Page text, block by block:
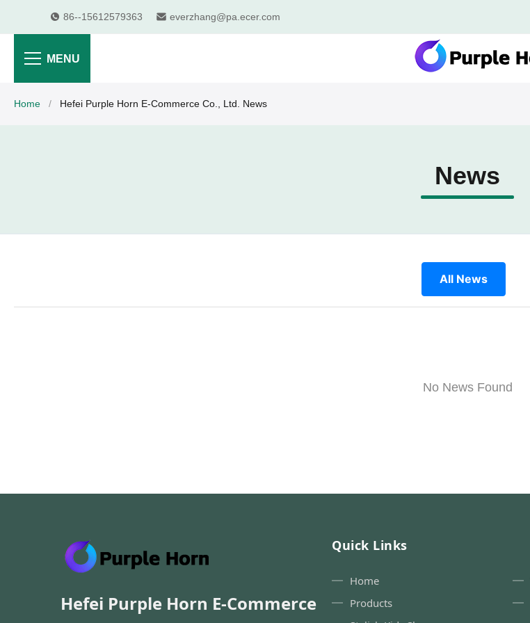
86--15612579363 everzhang@pa.ecer.com
MENU
Home / Hefei Purple Horn E-Commerce Co., Ltd. News
News
All News
No News Found
Hefei Purple Horn E-Commerce
Quick Links
Home
Products